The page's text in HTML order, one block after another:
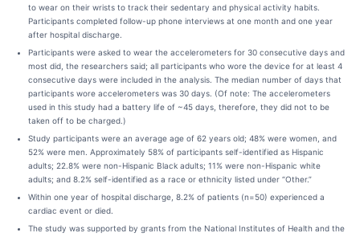
to wear on their wrists to track their sedentary and physical activity habits.
Participants completed follow-up phone interviews at one month and one year
after hospital discharge.
Participants were asked to wear the accelerometers for 30 consecutive days and
most did, the researchers said; all participants who wore the device for at least 4
consecutive days were included in the analysis. The median number of days that
participants wore accelerometers was 30 days. (Of note: The accelerometers
used in this study had a battery life of ~45 days, therefore, they did not to be
taken off to be charged.)
Study participants were an average age of 62 years old; 48% were women, and
52% were men. Approximately 58% of participants self-identified as Hispanic
adults; 22.8% were non-Hispanic Black adults; 11% were non-Hispanic white
adults; and 8.2% self-identified as a race or ethnicity listed under “Other.”
Within one year of hospital discharge, 8.2% of patients (n=50) experienced a
cardiac event or died.
The study was supported by grants from the National Institutes of Health and the